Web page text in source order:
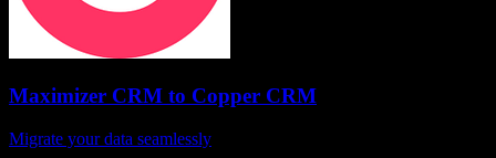
Maximizer CRM to Copper CRM
Migrate your data seamlessly